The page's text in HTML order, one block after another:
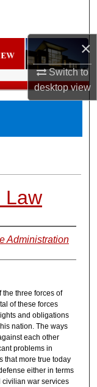
×
Switch to
desktopview
Law
Administration
the three forces of
of these forces
and obligations
nation. The ways
each other
problems in
that more true today
either in terms
civilian war services